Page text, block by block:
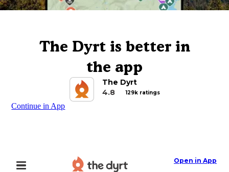
The Dyrt is better in
the app
The Dyrt
4.8
129k ratings
Continue in App
Open in App